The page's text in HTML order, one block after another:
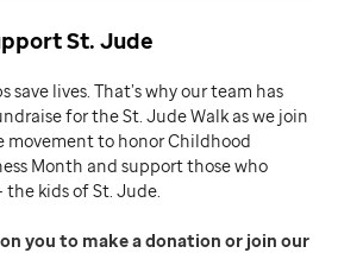
St. Jude
save lives. That’s why our team has
for the St. Jude Walk as we join
to honor Childhood
Month and support those who
the kids of St. Jude.
you to make a donation or join our